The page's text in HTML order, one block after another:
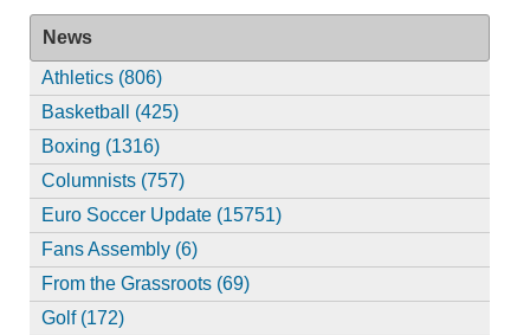
News
Athletics (806)
Basketball (425)
Boxing (1316)
Columnists (757)
Euro Soccer Update (15751)
Fans Assembly (6)
From the Grassroots (69)
Golf (172)